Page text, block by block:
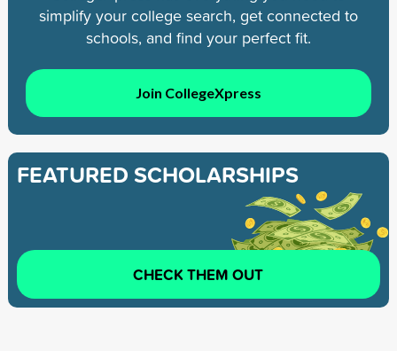
simplify your college search, get connected to
schools, and find your perfect fit.
Join CollegeXpress
FEATURED SCHOLARSHIPS
CHECK THEM OUT